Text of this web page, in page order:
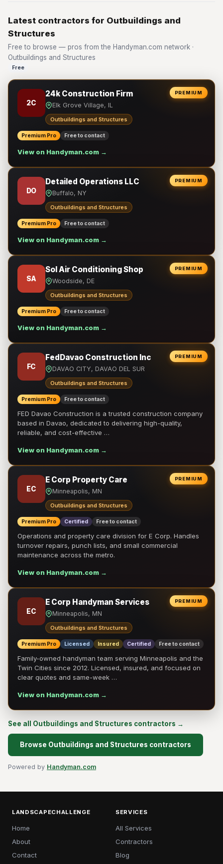
Latest contractors for Outbuildings and
Structures
Free to browse — pros from the Handyman.com network ·
Outbuildings and Structures
Free
PREMIUM
2C
24k Construction Firm
Elk Grove Village, IL
Outbuildings and Structures
Premium Pro Free to contact
View on Handyman.com →
PREMIUM
DO
Detailed Operations LLC
Buffalo, NY
Outbuildings and Structures
Premium Pro Free to contact
View on Handyman.com →
PREMIUM
SA
Sol Air Conditioning Shop
Woodside, DE
Outbuildings and Structures
Premium Pro Free to contact
View on Handyman.com →
PREMIUM
FC
FedDavao Construction Inc
DAVAO CITY, DAVAO DEL SUR
Outbuildings and Structures
Premium Pro Free to contact
FED Davao Construction is a trusted construction company
based in Davao, dedicated to delivering high-quality,
reliable, and cost-effective …
View on Handyman.com →
PREMIUM
EC
E Corp Property Care
Minneapolis, MN
Outbuildings and Structures
Premium Pro Certified Free to contact
Operations and property care division for E Corp. Handles
turnover repairs, punch lists, and small commercial
maintenance across the metro.
View on Handyman.com →
PREMIUM
EC
E Corp Handyman Services
Minneapolis, MN
Outbuildings and Structures
Premium Pro Licensed Insured Certified Free to contact
Family-owned handyman team serving Minneapolis and the
Twin Cities since 2012. Licensed, insured, and focused on
clear quotes and same-week …
View on Handyman.com →
See all Outbuildings and Structures contractors →
Browse Outbuildings and Structures contractors
Powered by Handyman.com
LANDSCAPECHALLENGE
Home
About
Contact
SERVICES
All Services
Contractors
Blog